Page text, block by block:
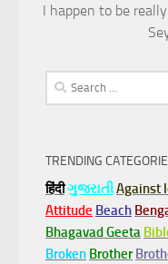
I happen to be
Search
for:
TRENDING
हिंदीગુજરાતીAgainst
Attitude Beach
Bhagavad Geeta
Broken Brother